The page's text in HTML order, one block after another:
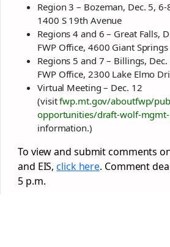
Region 3 – Bozeman, Dec. 5,
1400 S 19th Avenue
Regions 4 and 6 – Great Falls,
FWP Office, 4600 Giant Springs
Regions 5 and 7 – Billings,
FWP Office, 2300 Lake Elmo
Virtual Meeting – Dec. 12
(visitfwp.mt.gov/aboutfwp/
opportunities/draft-wolf-
information.)
To view and submit comments
and EIS,click here. Comment
5 p.m.